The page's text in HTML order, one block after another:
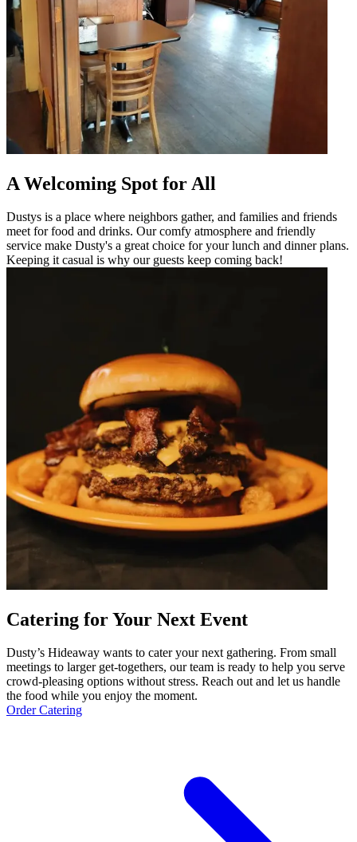
A Welcoming Spot for All
Dustys is a place where neighbors gather, and families and friends
meet for food and drinks. Our comfy atmosphere and friendly
service make Dusty's a great choice for your lunch and dinner plans.
Keeping it casual is why our guests keep coming back!
Catering for Your Next Event
Dusty’s Hideaway wants to cater your next gathering. From small
meetings to larger get-togethers, our team is ready to help you serve
crowd-pleasing options without stress. Reach out and let us handle
the food while you enjoy the moment.
Order Catering